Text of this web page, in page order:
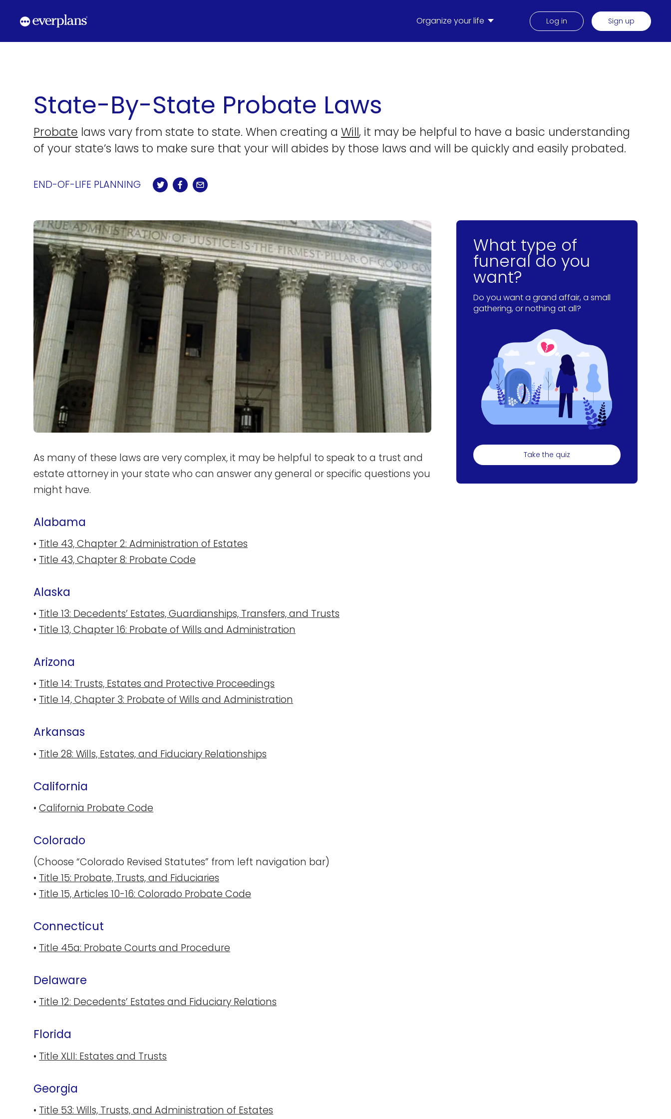
content
Organize your life Log in Sign up
State-By-State Probate Laws
Probate laws vary from state to state. When creating aWill, it may be helpful to have a basic understanding
of your state’s laws to make sure that your will abides by those laws and will be quickly and easily probated.
END-OF-LIFE PLANNING
As many of these laws are very complex, it may be helpful to speak to a trust and
estate attorney in your state who can answer any general or specific questions you
might have.
Alabama
• Title 43, Chapter 2: Administration of Estates
• Title 43, Chapter 8: Probate Code
Al​aska
• Title 13: Decedents’ Estates, Guardianships, Transfers, and Trusts
• Title 13, Chapter 16: Probate of Wills and Administration
Ari​zona
•Title 14: Trusts, Estates and Protective Proceedings
•Title 14, Chapter 3: Probate of Wills and Administration
Arka​nsas
• Title 28: Wills, Estates, and Fiduciary Relationships
California
•California Probate Code
Colorado
(Choose “Colorado Revised Statutes” from left navigation bar)
• Title 15: Probate, Trusts, and Fiduciaries
• Title 15, Articles 10-16: Colorado Probate Code
Connecticut
• Title 45a: Probate Courts and Procedure
Delaware
•Title 12: Decedents’ Estates and Fiduciary Relations
Florida
• Title XLII: Estates and Trusts
Georgia
• Title 53: Wills, Trusts, and Administration of Estates
What type of
funeral do you
want?
Do you want a grand affair, a small
gathering, or nothing at all?
Take the quiz